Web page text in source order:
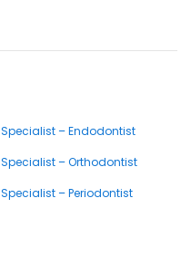
Specialist – Endodontist
Specialist – Orthodontist
Specialist – Periodontist